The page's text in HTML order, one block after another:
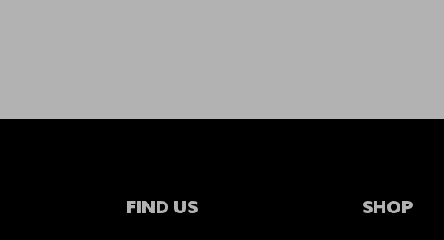
FIND US SHOP